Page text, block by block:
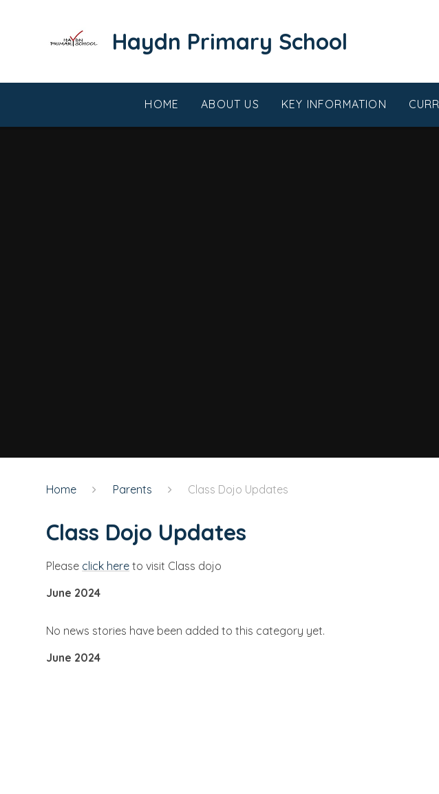
​​​​​​​Haydn Primary School
HOME ABOUT US KEY INFORMATION
Home Parents Class Dojo Updates
Class Dojo Updates
Please click here to visit Class dojo
June 2024
No news stories have been added to this category yet.
June 2024